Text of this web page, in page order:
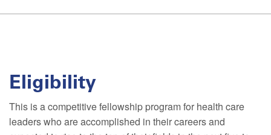
Eligibility
This is a competitive fellowship program for health care
leaders who are accomplished in their careers and